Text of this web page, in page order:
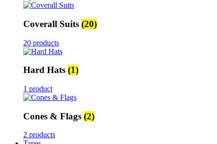
Coverall Suits (20)
20 products
Hard Hats (1)
1 product
Cones & Flags (2)
2 products